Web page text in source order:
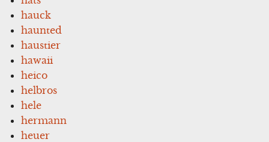
hauck
haunted
haustier
hawaii
heico
helbros
hele
hermann
heuer